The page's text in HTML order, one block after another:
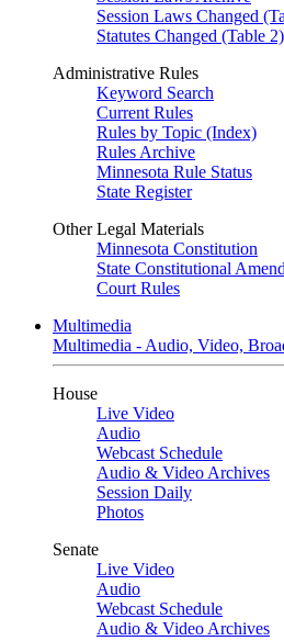
Session Laws Changed
Statutes Changed (Table 2)
Administrative Rules
Keyword Search
Current Rules
Rules by Topic (Index)
Rules Archive
Minnesota Rule Status
State Register
Other Legal Materials
Minnesota Constitution
State Constitutional
Court Rules
Multimedia
Multimedia - Audio, Video,
House
Live Video
Audio
Webcast Schedule
Audio & Video Archives
Session Daily
Photos
Senate
Live Video
Audio
Webcast Schedule
Audio & Video Archives